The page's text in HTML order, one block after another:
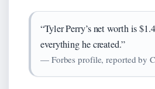
“Tyler Perry’s net worth is
everything he created.”
— Forbes profile, reported by